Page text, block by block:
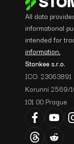
All data
informational
intended for
information.
Stonkee s.r.o.
ICO: 23063891
Korunní 2569/
101 00 Prague